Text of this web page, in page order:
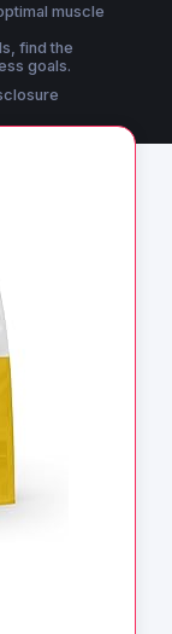
muscle
find the
goals.